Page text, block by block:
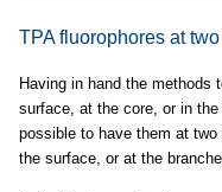
TPA fluorophores at
Having in hand the methods
surface, at the core, or in
possible to have them at
the surface, or at the